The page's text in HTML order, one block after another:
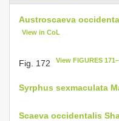
Austroscaeva
View in CoL
Fig. 172 View FIGURES
Syrphus sexmaculata
Scaeva occidentalis